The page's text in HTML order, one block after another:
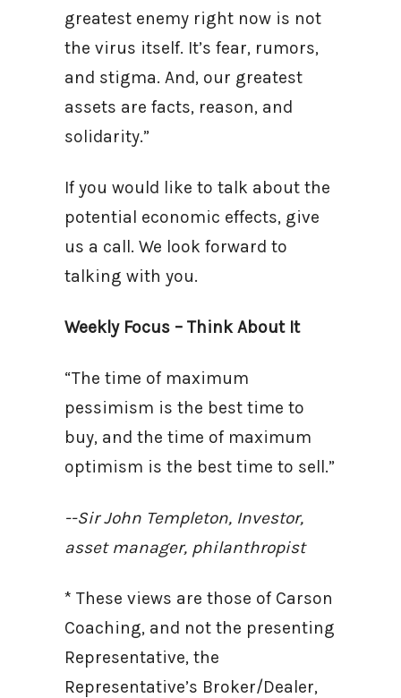
greatest enemy right now is not
the virus itself. It’s fear, rumors,
and stigma. And, our greatest
assets are facts, reason, and
solidarity.”
If you would like to talk about the
potential economic effects, give
us a call. We look forward to
talking with you.
Weekly Focus – Think About It
“The time of maximum
pessimism is the best time to
buy, and the time of maximum
optimism is the best time to sell.”
--Sir John Templeton, Investor,
asset manager, philanthropist
* These views are those of Carson
Coaching, and not the presenting
Representative, the
Representative’s Broker/Dealer,